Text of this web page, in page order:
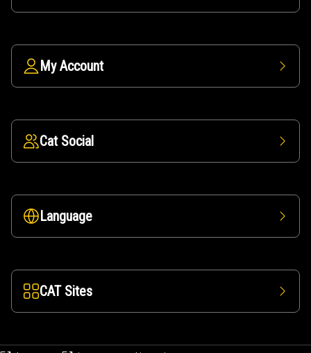
My Account
Cat Social
Language
CAT Sites